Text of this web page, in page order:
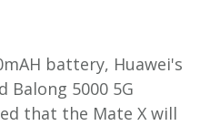
battery, Huawei's
Balong 5000 5G
that the Mate X will